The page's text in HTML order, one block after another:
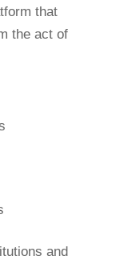
that
the act of
and